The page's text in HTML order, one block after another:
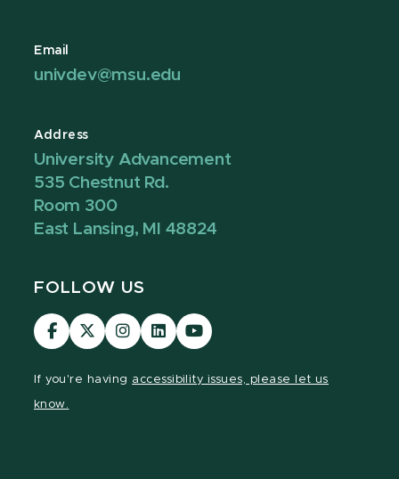
Email
univdev@msu.edu
Address
University Advancement
535 Chestnut Rd.
Room 300
East Lansing, MI 48824
FOLLOW US
Visit
our
Visit
our
Visit
our
Visit
our
Visit
our
If you're having accessibility issues, please let us
know.